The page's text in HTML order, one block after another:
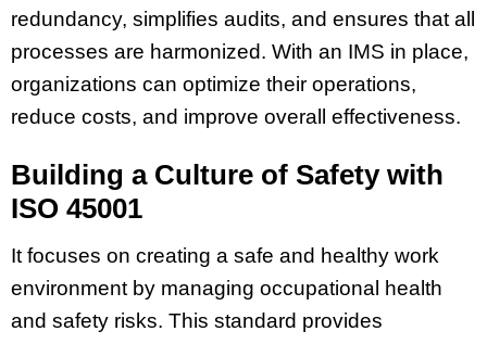
redundancy, simplifies audits, and ensures that all
processes are harmonized. With an IMS in place,
organizations can optimize their operations,
reduce costs, and improve overall effectiveness.
Building a Culture of Safety with
ISO 45001
It focuses on creating a safe and healthy work
environment by managing occupational health
and safety risks. This standard provides